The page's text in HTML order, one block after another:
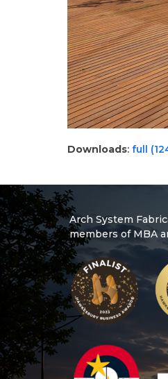
Downloads: full
Arch System
members of MBA